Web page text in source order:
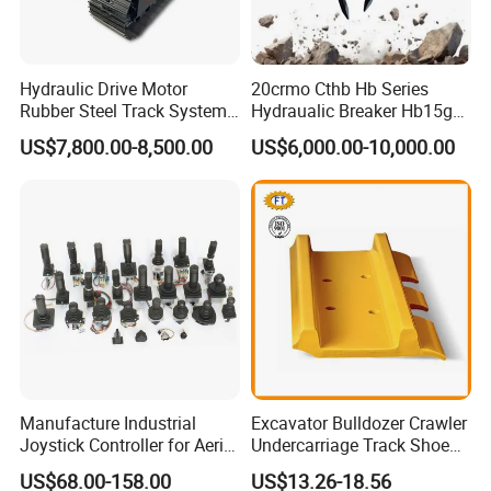
and high
efficiency.
emission,
low fuel
consumpti
convenient
maintenan
ponds,
ditches;
foundation
constructio
n,
and other
municipal
Note: Please choose the bucket based on the construction, avoid
reducing the service life or damage.
Hydraulic Drive Motor
Rubber Steel Track System
Undercarriage Assembly
Group Track for Pile Driver
US$7,800.00-8,500.00
20crmo Cthb Hb Series
Hydraualic Breaker Hb15g
Hg20g Hb30g Hb40g
US$6,000.00-10,000.00
Manufacture Industrial
Joystick Controller for Aerial
Work Platforms
US$68.00-158.00
Excavator Bulldozer Crawler
Undercarriage Track Shoe
Pad Spare Parts for
US$13.26-18.56